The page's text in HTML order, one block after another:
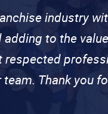
industry
to the
Thank you